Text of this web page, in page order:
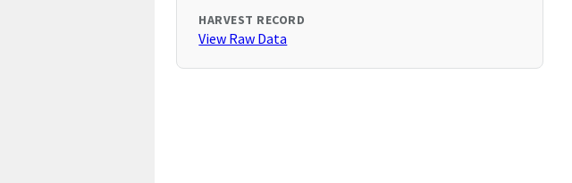
HARVEST RECORD
View Raw Data